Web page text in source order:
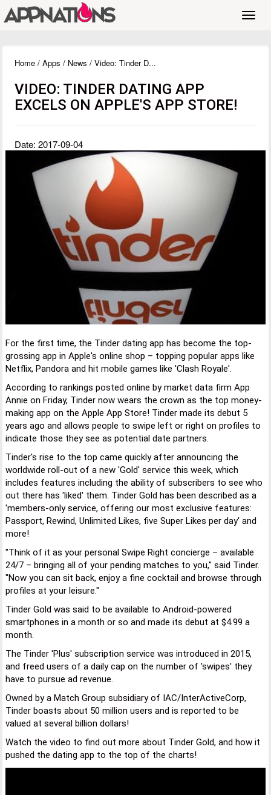
Home / Apps / News / Video: Tinder D...
VIDEO: TINDER DATING APP
EXCELS ON APPLE'S APP STORE!
Date: 2017-09-04
For the first time, the Tinder dating app has become the top-
grossing app in Apple's online shop – topping popular apps like
Netflix, Pandora and hit mobile games like 'Clash Royale'.
According to rankings posted online by market data firm App
Annie on Friday, Tinder now wears the crown as the top money-
making app on the Apple App Store! Tinder made its debut 5
years ago and allows people to swipe left or right on profiles to
indicate those they see as potential date partners.
Tinder's rise to the top came quickly after announcing the
worldwide roll-out of a new 'Gold' service this week, which
includes features including the ability of subscribers to see who
out there has 'liked' them. Tinder Gold has been described as a
'members-only service, offering our most exclusive features:
Passport, Rewind, Unlimited Likes, five Super Likes per day' and
more!
"Think of it as your personal Swipe Right concierge – available
24/7 – bringing all of your pending matches to you," said Tinder.
"Now you can sit back, enjoy a fine cocktail and browse through
profiles at your leisure."
Tinder Gold was said to be available to Android-powered
smartphones in a month or so and made its debut at $4.99 a
month.
The Tinder 'Plus' subscription service was introduced in 2015,
and freed users of a daily cap on the number of 'swipes' they
have to pursue ad revenue.
Owned by a Match Group subsidiary of IAC/InterActiveCorp,
Tinder boasts about 50 million users and is reported to be
valued at several billion dollars!
Watch the video to find out more about Tinder Gold, and how it
pushed the dating app to the top of the charts!